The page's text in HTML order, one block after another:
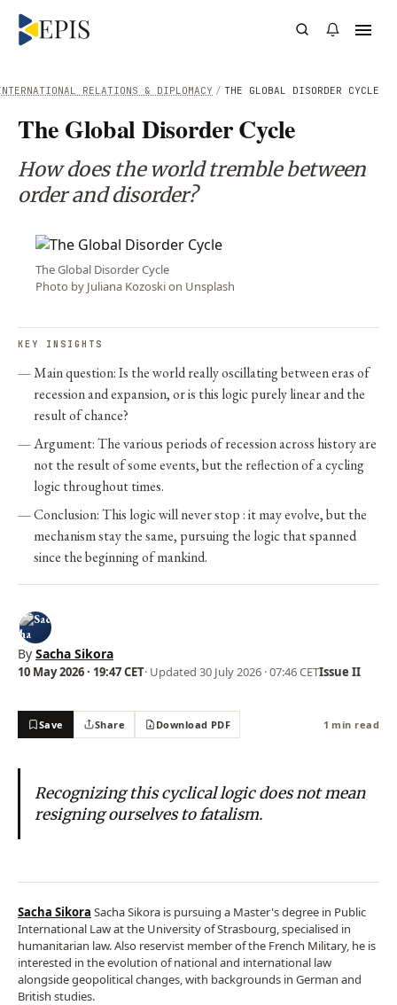
/ THE GLOBAL DISORDER CYCLE
RELATIONS & DIPLOMACY
The Global Disorder Cycle
How does the world tremble between
order and disorder?
The Global Disorder Cycle
Photo by Juliana Kozoski on Unsplash
KEY INSIGHTS
Main question: Is the world really oscillating between eras of
recession and expansion, or is this logic purely linear and the
result of chance?
Argument: The various periods of recession across history are
not the result of some events, but the reflection of a cycling
logic throughout times.
Conclusion: This logic will never stop : it may evolve, but the
mechanism stay the same, pursuing the logic that spanned
since the beginning of mankind.
By Sacha Sikora
10 May 2026 · 19:47 CET· Updated 30 July 2026 · 07:46 CETIssue II
Save Share Download PDF 1 min read
Recognizing this cyclical logic does not mean
resigning ourselves to fatalism.
Sacha Sikora Sacha Sikora is pursuing a Master's degree in Public
International Law at the University of Strasbourg, specialised in
humanitarian law. Also reservist member of the French Military, he is
interested in the evolution of national and international law
alongside geopolitical changes, with backgrounds in German and
British studies.